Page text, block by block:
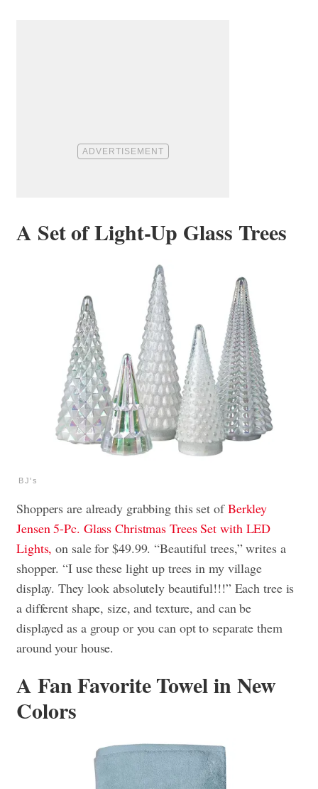
A Set of Light-Up Glass Trees
BJ's
Shoppers are already grabbing this set ofBerkley
Jensen 5-Pc. Glass Christmas Trees Set with LED
Lights, on sale for $49.99. “Beautiful trees,” writes a
shopper. “I use these light up trees in my village
display. They look absolutely beautiful!!!” Each tree is
a different shape, size, and texture, and can be
displayed as a group or you can opt to separate them
around your house.
A Fan Favorite Towel in New
Colors